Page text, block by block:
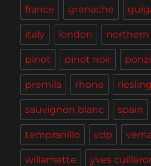
france grenache
italy london northern
pinot pinot noir ponzi
premila rhone riesling
sauvignon blanc spain
tempranillo vdp
willamette yves